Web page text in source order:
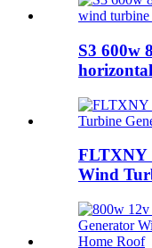
S3 600w
FLTXNY
Wind